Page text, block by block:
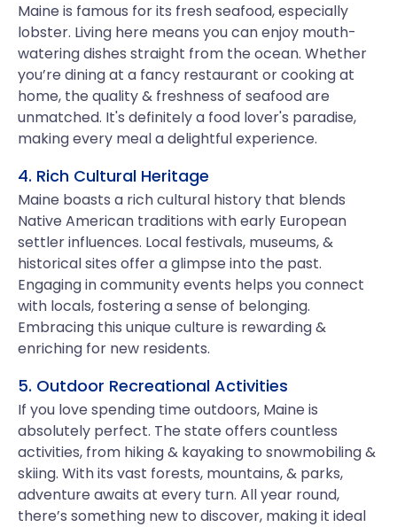
Maine is famous for its fresh seafood, especially
lobster. Living here means you can enjoy mouth-
watering dishes straight from the ocean. Whether
you’re dining at a fancy restaurant or cooking at
home, the quality & freshness of seafood are
unmatched. It's definitely a food lover's paradise,
making every meal a delightful experience.
4. Rich Cultural Heritage
Maine boasts a rich cultural history that blends
Native American traditions with early European
settler influences. Local festivals, museums, &
historical sites offer a glimpse into the past.
Engaging in community events helps you connect
with locals, fostering a sense of belonging.
Embracing this unique culture is rewarding &
enriching for new residents.
5. Outdoor Recreational Activities
If you love spending time outdoors, Maine is
absolutely perfect. The state offers countless
activities, from hiking & kayaking to snowmobiling &
skiing. With its vast forests, mountains, & parks,
adventure awaits at every turn. All year round,
there’s something new to discover, making it ideal